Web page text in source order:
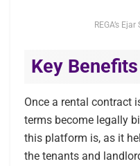
REGA’s
Key
Once a rental contract
terms become legally
this platform is, as it
the tenants and